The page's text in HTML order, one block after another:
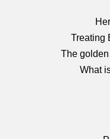
Treating
The
What